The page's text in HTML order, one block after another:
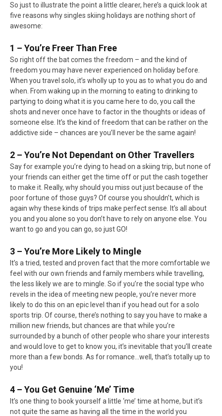
So just to illustrate the point a little clearer, here’s a quick look at
five reasons why singles skiing holidays are nothing short of
awesome:
1 – You’re Freer Than Free
So right off the bat comes the freedom – and the kind of
freedom you may have never experienced on holiday before.
When you travel solo, it’s wholly up to you as to what you do and
when. From waking up in the morning to eating to drinking to
partying to doing what it is you came here to do, you call the
shots and never once have to factor in the thoughts or ideas of
someone else. It’s the kind of freedom that can be rather on the
addictive side – chances are you’ll never be the same again!
2 – You’re Not Dependant on Other Travellers
Say for example you’re dying to head on a skiing trip, but none of
your friends can either get the time off or put the cash together
to make it. Really, why should you miss out just because of the
poor fortune of those guys? Of course you shouldn’t, which is
again why these kinds of trips make perfect sense. It’s all about
you and you alone so you don’t have to rely on anyone else. You
want to go and you can go, so just GO!
3 – You’re More Likely to Mingle
It’s a tried, tested and proven fact that the more comfortable we
feel with our own friends and family members while travelling,
the less likely we are to mingle. So if you’re the social type who
revels in the idea of meeting new people, you’re never more
likely to do this on an epic level than if you head out for a solo
sports trip. Of course, there’s nothing to say you have to make a
million new friends, but chances are that while you’re
surrounded by a bunch of other people who share your interests
and would love to get to know you, it’s inevitable that you’ll create
more than a few bonds. As for romance…well, that’s totally up to
you!
4 – You Get Genuine ‘Me’ Time
It’s one thing to book yourself a little ‘me’ time at home, but it’s
not quite the same as having all the time in the world you